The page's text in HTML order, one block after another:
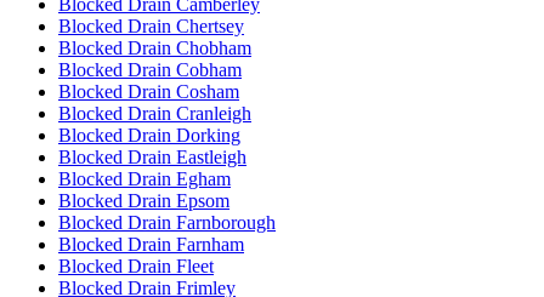
Blocked Drain Camberley
Blocked Drain Chertsey
Blocked Drain Chobham
Blocked Drain Cobham
Blocked Drain Cosham
Blocked Drain Cranleigh
Blocked Drain Dorking
Blocked Drain Eastleigh
Blocked Drain Egham
Blocked Drain Epsom
Blocked Drain Farnborough
Blocked Drain Farnham
Blocked Drain Fleet
Blocked Drain Frimley